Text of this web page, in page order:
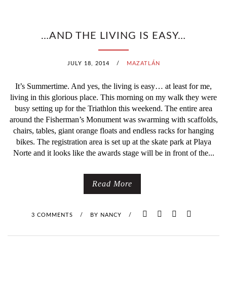
…AND THE LIVING IS EASY…
JULY 18, 2014 / MAZATLÁN
It’s Summertime. And yes, the living is easy… at least for me,
living in this glorious place. This morning on my walk they were
busy setting up for the Triathlon this weekend. The entire area
around the Fisherman’s Monument was swarming with scaffolds,
chairs, tables, giant orange floats and endless racks for hanging
bikes. The registration area is set up at the skate park at Playa
Norte and it looks like the awards stage will be in front of the...
Read More
3 COMMENTS / BY NANCY /